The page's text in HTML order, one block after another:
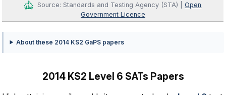
Source: Standards and Testing Agency (STA) |Open
Government Licence
About these 2014 KS2 GaPS papers
2014 KS2 Level 6 SATs Papers